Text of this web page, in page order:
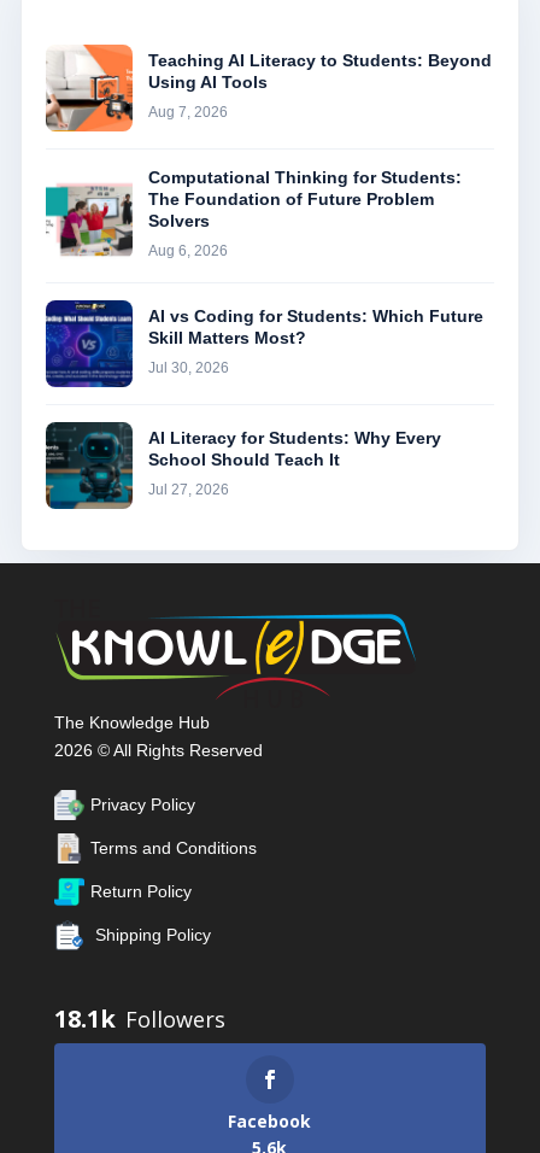
Teaching AI Literacy to Students: Beyond
Using AI Tools
Aug 7, 2026
Computational Thinking for Students:
The Foundation of Future Problem
Solvers
Aug 6, 2026
AI vs Coding for Students: Which Future
Skill Matters Most?
Jul 30, 2026
AI Literacy for Students: Why Every
School Should Teach It
Jul 27, 2026
The Knowledge Hub
2026 © All Rights Reserved
Privacy Policy
Terms and Conditions
Return Policy
Shipping Policy
18.1k
Facebook
5.6k